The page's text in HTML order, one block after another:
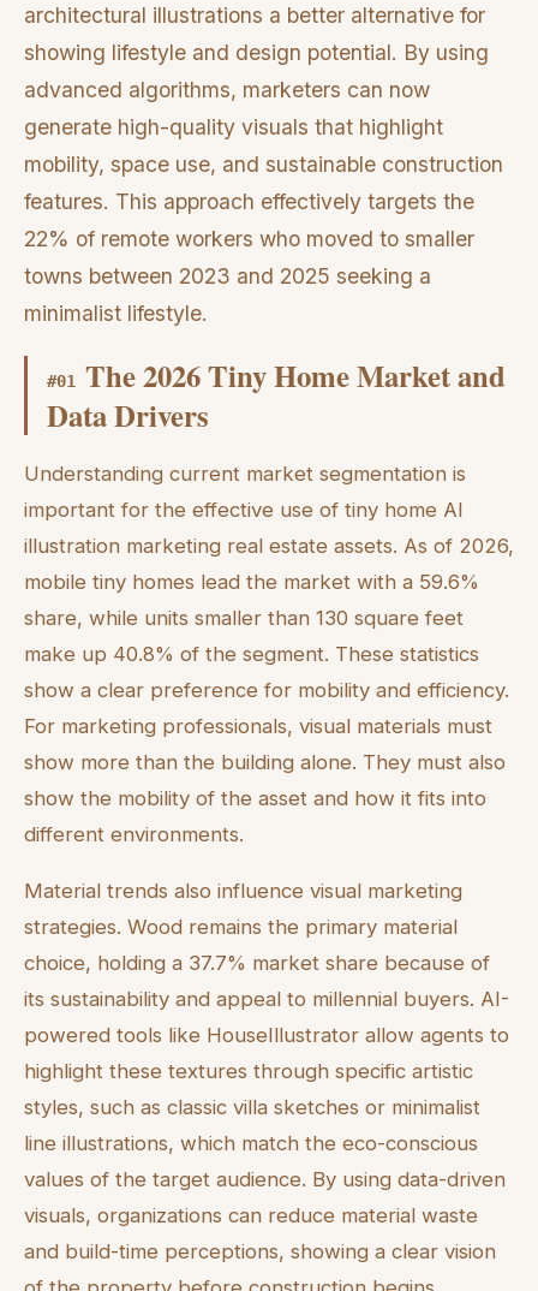
architectural illustrations a better alternative for
showing lifestyle and design potential. By using
advanced algorithms, marketers can now
generate high-quality visuals that highlight
mobility, space use, and sustainable construction
features. This approach effectively targets the
22% of remote workers who moved to smaller
towns between 2023 and 2025 seeking a
minimalist lifestyle.
#01 The 2026 Tiny Home Market and
Data Drivers
Understanding current market segmentation is
important for the effective use of tiny home AI
illustration marketing real estate assets. As of 2026,
mobile tiny homes lead the market with a 59.6%
share, while units smaller than 130 square feet
make up 40.8% of the segment. These statistics
show a clear preference for mobility and efficiency.
For marketing professionals, visual materials must
show more than the building alone. They must also
show the mobility of the asset and how it fits into
different environments.
Material trends also influence visual marketing
strategies. Wood remains the primary material
choice, holding a 37.7% market share because of
its sustainability and appeal to millennial buyers. AI-
powered tools like HouseIllustrator allow agents to
highlight these textures through specific artistic
styles, such as classic villa sketches or minimalist
line illustrations, which match the eco-conscious
values of the target audience. By using data-driven
visuals, organizations can reduce material waste
and build-time perceptions, showing a clear vision